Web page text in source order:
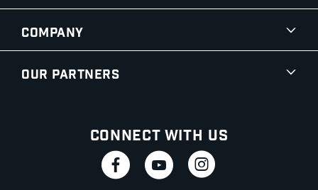
Company
Our Partners
Connect With Us